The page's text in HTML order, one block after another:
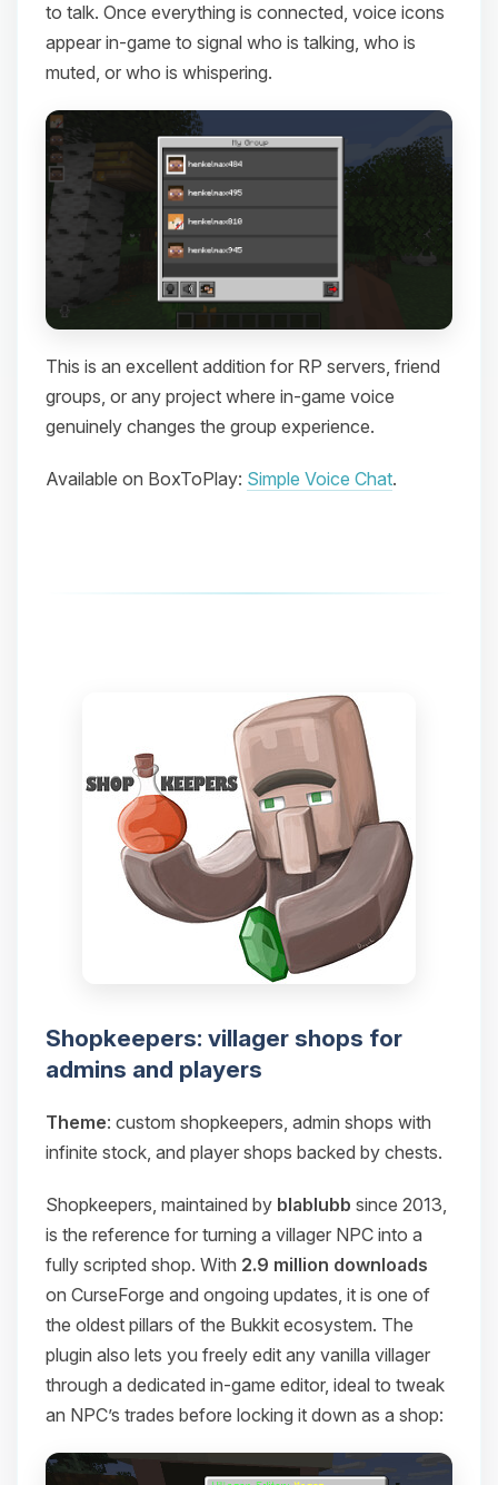
to talk. Once everything is connected, voice icons
appear in-game to signal who is talking, who is
muted, or who is whispering.
This is an excellent addition for RP servers, friend
groups, or any project where in-game voice
genuinely changes the group experience.
Available on BoxToPlay: Simple Voice Chat.
Shopkeepers: villager shops for
admins and players
Theme: custom shopkeepers, admin shops with
infinite stock, and player shops backed by chests.
Shopkeepers, maintained by blablubb since 2013,
is the reference for turning a villager NPC into a
fully scripted shop. With 2.9 million downloads
on CurseForge and ongoing updates, it is one of
the oldest pillars of the Bukkit ecosystem. The
plugin also lets you freely edit any vanilla villager
through a dedicated in-game editor, ideal to tweak
an NPC’s trades before locking it down as a shop: